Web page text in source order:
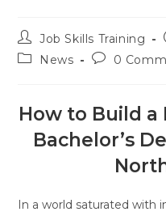
Job Skills Training
News
0
How to Build a
Bachelor’s
In a world saturated with